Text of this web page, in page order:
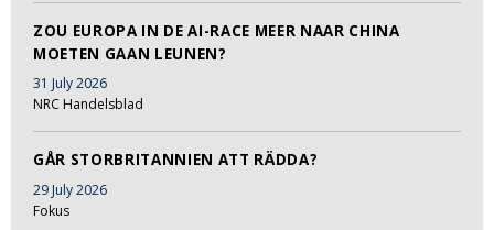
ZOU EUROPA IN DE AI-RACE MEER NAAR CHINA
MOETEN GAAN LEUNEN?
31 July 2026
NRC Handelsblad
GÅR STORBRITANNIEN ATT RÄDDA?
29 July 2026
Fokus